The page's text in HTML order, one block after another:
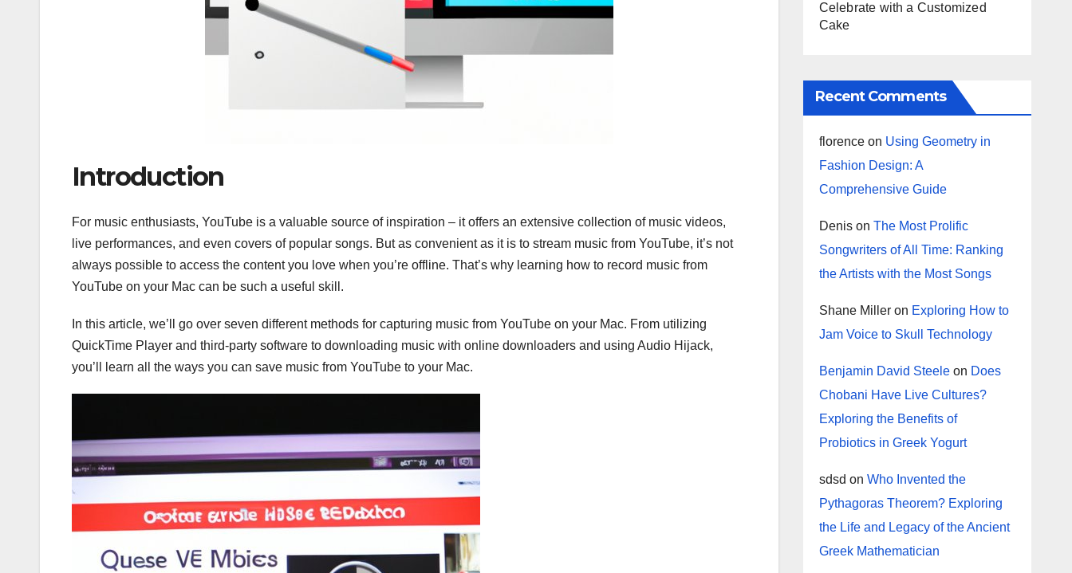
Introduction
For music enthusiasts, YouTube is a valuable source of inspiration – it offers an extensive collection of music videos,
live performances, and even covers of popular songs. But as convenient as it is to stream music from YouTube, it’s not
always possible to access the content you love when you’re offline. That’s why learning how to record music from
YouTube on your Mac can be such a useful skill.
In this article, we’ll go over seven different methods for capturing music from YouTube on your Mac. From utilizing
QuickTime Player and third-party software to downloading music with online downloaders and using Audio Hijack,
you’ll learn all the ways you can save music from YouTube to your Mac.
Celebrate with a Customized
Cake
Recent Comments
florenceon Using Geometry in
Fashion Design: A
Comprehensive Guide
Denison The Most Prolific
Songwriters of All Time: Ranking
the Artists with the Most Songs
Shane Milleron Exploring How to
Jam Voice to Skull Technology
Benjamin David Steeleon Does
Chobani Have Live Cultures?
Exploring the Benefits of
Probiotics in Greek Yogurt
sdsd on Who Invented the
Pythagoras Theorem? Exploring
the Life and Legacy of the Ancient
Greek Mathematician